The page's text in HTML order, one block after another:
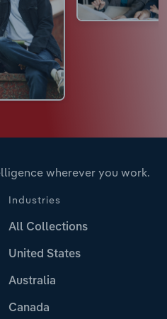
wherever you work.
Industries
All Collections
United States
Australia
Canada